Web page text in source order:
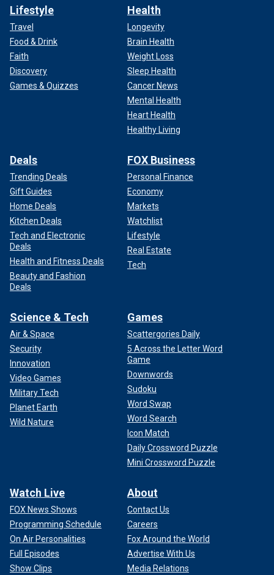
Lifestyle
Travel
Food & Drink
Faith
Discovery
Games & Quizzes
Health
Longevity
Brain Health
Weight Loss
Sleep Health
Cancer News
Mental Health
Heart Health
Healthy Living
Deals
Trending Deals
Gift Guides
Home Deals
Kitchen Deals
Tech and Electronic
Deals
Health and Fitness Deals
Beauty and Fashion
Deals
FOX Business
Personal Finance
Economy
Markets
Watchlist
Lifestyle
Real Estate
Tech
Science & Tech
Air & Space
Security
Innovation
Video Games
Military Tech
Planet Earth
Wild Nature
Games
Scattergories Daily
5 Across the Letter Word
Game
Downwords
Sudoku
Word Swap
Word Search
Icon Match
Daily Crossword Puzzle
Mini Crossword Puzzle
Watch Live
FOX News Shows
Programming Schedule
On Air Personalities
Full Episodes
Show Clips
About
Contact Us
Careers
Fox Around the World
Advertise With Us
Media Relations